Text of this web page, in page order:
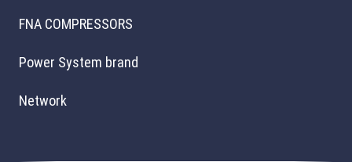
FNA COMPRESSORS
Power System brand
Network